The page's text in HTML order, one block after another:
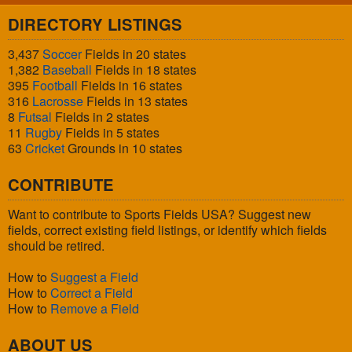
DIRECTORY LISTINGS
3,437SoccerFields in 20 states
1,382 Baseball Fields in 18 states
395 Football Fields in 16 states
316 Lacrosse Fields in 13 states
8 Futsal Fields in 2 states
11 Rugby Fields in 5 states
63 CricketGrounds in 10 states
CONTRIBUTE
Want to contribute to Sports Fields USA? Suggest new
fields, correct existing field listings, or identify which fields
should be retired.
How to Suggest a Field
How to Correct a Field
How to Remove a Field
ABOUT US